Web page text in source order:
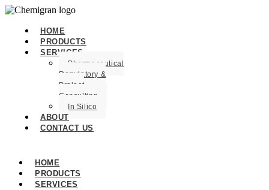
HOME
PRODUCTS
SERVICES
Pharmaceutical
Regulatory &
Project
Consulting
In Silico
ABOUT
CONTACT US
HOME
PRODUCTS
SERVICES